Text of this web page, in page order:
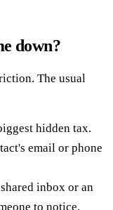
down?
The usual
hidden tax.
email or phone
inbox or an
to notice.